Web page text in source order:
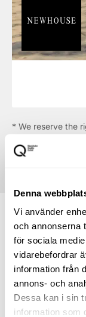
Denna
Vi använder
och annonserna
för sociala
vidarebefordrar
information från
annons- och
Dessa kan i sin
information som
* We reserve the
always the ones
How